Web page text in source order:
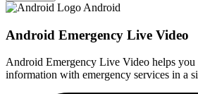
Android
Android Emergency Live Video
Android Emergency Live Video helps you
information with emergency services in a